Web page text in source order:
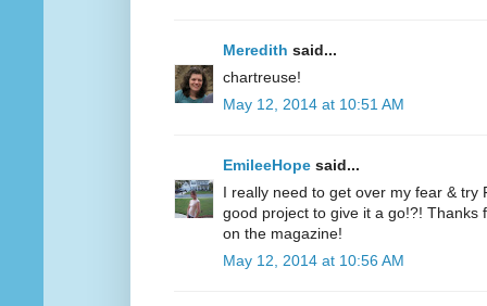
Meredith said...
chartreuse!
May 12, 2014 at 10:51 AM
EmileeHope said...
I really need to get over my fear & try
good project to give it a go!?! Thanks
on the magazine!
May 12, 2014 at 10:56 AM